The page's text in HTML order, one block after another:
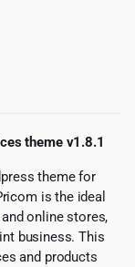
theme v1.8.1
theme for
is the ideal
online stores,
business. This
and products